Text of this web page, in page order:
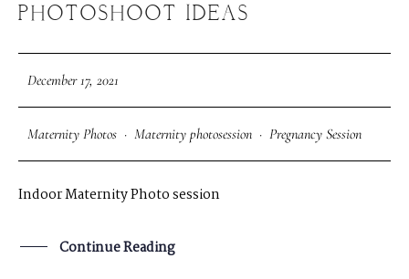
PHOTOSHOOT IDEAS
December 17, 2021
Maternity Photos · Maternity photosession · Pregnancy Session
Indoor Maternity Photo session
Continue Reading